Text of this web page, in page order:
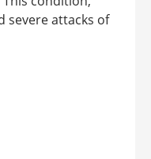
severe attacks of